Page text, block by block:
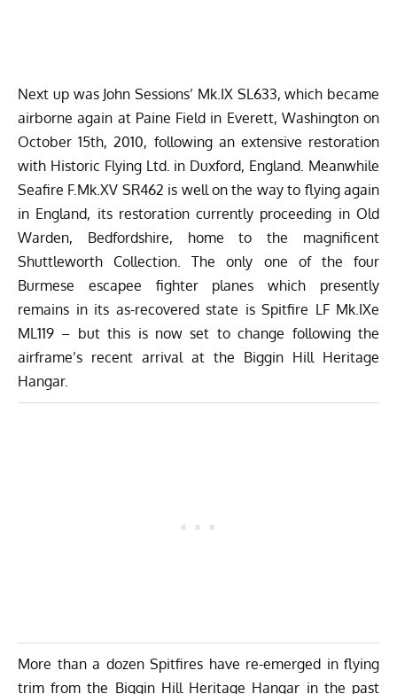
Next up was John Sessions’ Mk.IX SL633, which became
airborne again at Paine Field in Everett, Washington on
October 15th, 2010, following an extensive restoration
with Historic Flying Ltd. in Duxford, England. Meanwhile
Seafire F.Mk.XV SR462 is well on the way to flying again
in England, its restoration currently proceeding in Old
Warden, Bedfordshire, home to the magnificent
Shuttleworth Collection. The only one of the four
Burmese escapee fighter planes which presently
remains in its as-recovered state is Spitfire LF Mk.IXe
ML119 – but this is now set to change following the
airframe’s recent arrival at the Biggin Hill Heritage
Hangar.
More than a dozen Spitfires have re-emerged in flying
trim from the Biggin Hill Heritage Hangar in the past